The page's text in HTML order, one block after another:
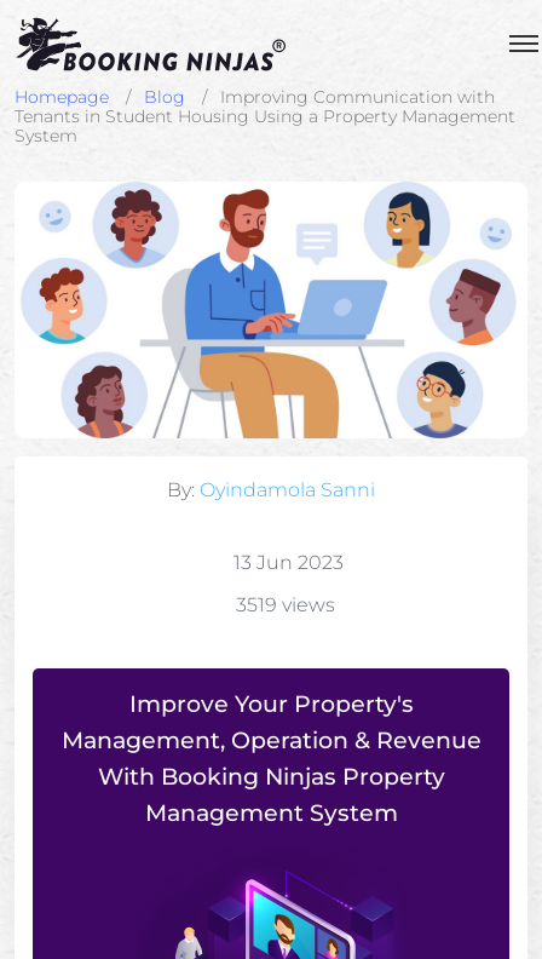
Homepage Blog
Improving Communication with
Tenants in Student Housing Using a Property Management
System
By: Oyindamola Sanni
13 Jun 2023
3519 views
Improve Your Property's
Management, Operation & Revenue
With Booking Ninjas Property
Management System